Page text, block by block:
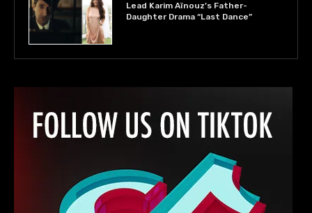
Lead Karim Aïnouz’s Father-
Daughter Drama “Last Dance”